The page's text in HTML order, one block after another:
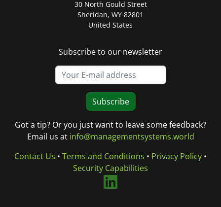
30 North Gould Street
Sheridan, WY 82801
United States
Subscribe to our newsletter
Subscribe
Got a tip? Or you just want to leave some feedback?
Email us at info@managementsystems.world
Contact Us • Terms and Conditions • Privacy Policy •
Security Capabilities